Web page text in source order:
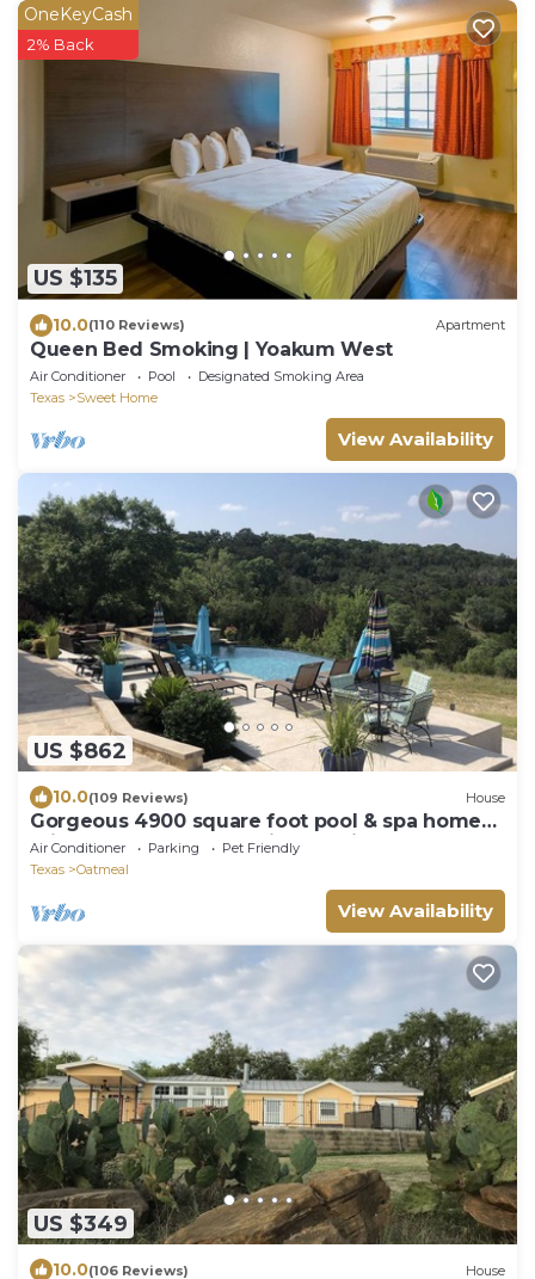
US $135
OneKeyCash
2% Back
10.0(110 Reviews) Apartment
Queen Bed Smoking | Yoakum West
Air Conditioner Pool
Designated Smoking Area
Texas
Sweet Home
View Availability
US $862
10.0(109 Reviews) House
Gorgeous 4900 square foot pool & spa home
minutes from Lake Travis and winery
Air Conditioner Parking
Pet Friendly
Texas
Oatmeal
View Availability
US $349
10.0(106 Reviews) House